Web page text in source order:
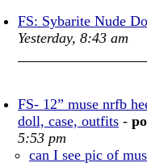
FS: Sybarite Nude
Yesterday, 8:43 am
FS- 12” muse nrfb
doll, case, outfits -
5:53 pm
can I see pic of